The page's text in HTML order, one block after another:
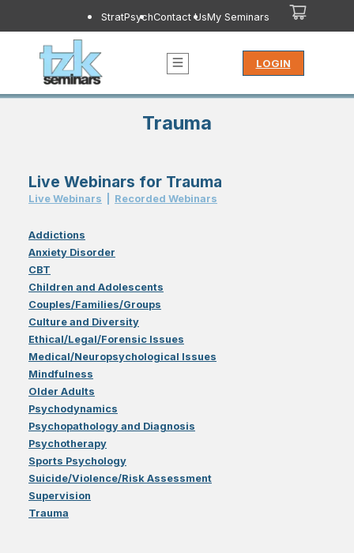
StratPsychContact UsMy Seminars
LOGIN
Trauma
Live Webinars for Trauma
Live Webinars Recorded Webinars
Addictions
Anxiety Disorder
CBT
Children and Adolescents
Couples/Families/Groups
Culture and Diversity
Ethical/Legal/Forensic Issues
Medical/Neuropsychological Issues
Mindfulness
Older Adults
Psychodynamics
Psychopathology and Diagnosis
Psychotherapy
Sports Psychology
Suicide/Violence/Risk Assessment
Supervision
Trauma